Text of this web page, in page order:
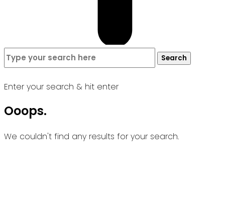
Search
for:
Search
Enter your search & hit enter
Ooops.
We couldn't find any results for your search.